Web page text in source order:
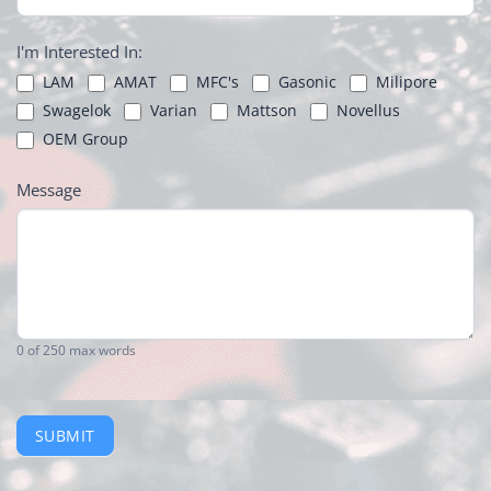
I'm Interested In:
LAM AMAT MFC's Gasonic
Milipore
Swagelok
Varian Mattson
Novellus
OEM Group
Message
0of 250 max words
SUBMIT